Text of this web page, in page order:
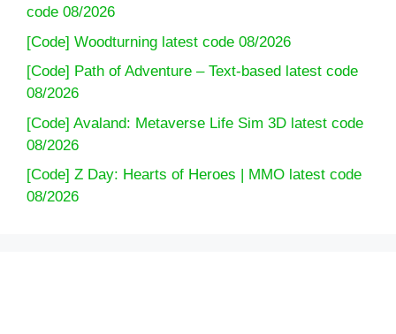
code 08/2026
[Code] Woodturning latest code 08/2026
[Code] Path of Adventure – Text-based latest code
08/2026
[Code] Avaland: Metaverse Life Sim 3D latest code
08/2026
[Code] Z Day: Hearts of Heroes | MMO latest code
08/2026